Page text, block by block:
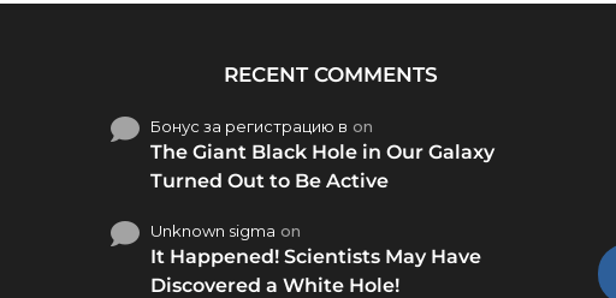
RECENT COMMENTS
Бонус за регистрацию в on
The Giant Black Hole in Our Galaxy
Turned Out to Be Active
Unknown sigma on
It Happened! Scientists May Have
Discovered a White Hole!